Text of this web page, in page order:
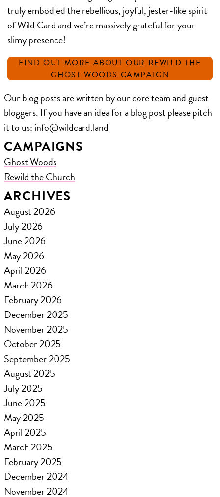
truly embodied the rebellious, joyful, jester-like spirit
of Wild Card and we’re massively grateful for your
slimy presence!
FIND OUT MORE ABOUT OUR REWILD THE
GHOST WOODS CAMPAIGN
Our blog posts are written by our core team and guest
bloggers. If you have an idea for a blog post please pitch
it to us: ​info@wildcard.land
CAMPAIGNS
Ghost Woods
Rewild the Church
ARCHIVES
August 2026
July 2026
June 2026
May 2026
April 2026
March 2026
February 2026
December 2025
November 2025
October 2025
September 2025
August 2025
July 2025
June 2025
May 2025
April 2025
March 2025
February 2025
December 2024
November 2024